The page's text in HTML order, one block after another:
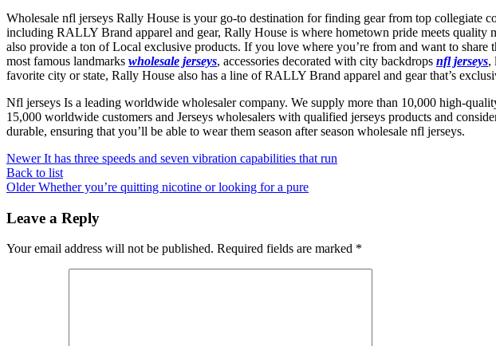
Wholesale nfl jerseys Rally House is your go-to destination for finding gear from top collegiate
including RALLY Brand apparel and gear, Rally House is where hometown pride meets quality
also provide a ton of Local exclusive products. If you love where you’re from and want to
most famous landmarks wholesale jerseys, accessories decorated with city backdrops nfl jerseys,
favorite city or state, Rally House also has a line of RALLY Brand apparel and gear that’s
Nfl jerseys Is a leading worldwide wholesaler company. We supply more than 10,000 high-
15,000 worldwide customers and Jerseys wholesalers with qualified jerseys products and
durable, ensuring that you’ll be able to wear them season after season wholesale nfl jerseys.
Newer It has three speeds and seven vibration capabilities that run
Back to list
Older Whether you’re quitting nicotine or looking for a pure
Leave a Reply
Your email address will not be published. Required fields are marked *